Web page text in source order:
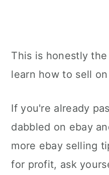
This is honestly
learn how to sell
If you're already
dabbled on ebay
more ebay selling
for profit, ask